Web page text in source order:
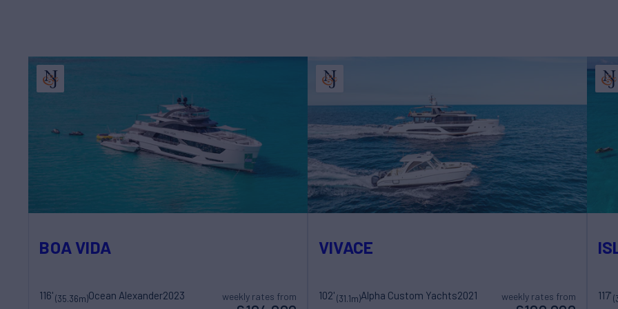
BOA VIDA
116'(35.36m)Ocean Alexander2023 weekly rates from
VIVACE
102'(31.1m)Alpha Custom Yachts2021 weekly rates from 117'